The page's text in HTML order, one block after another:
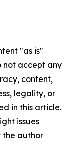
"as is"
not accept any
content,
legality, or
in this article.
issues
the author